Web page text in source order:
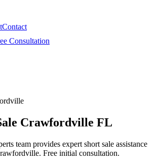
Contact
Consultation
Crawfordville FL
team provides expert short sale assistance
Free initial consultation.